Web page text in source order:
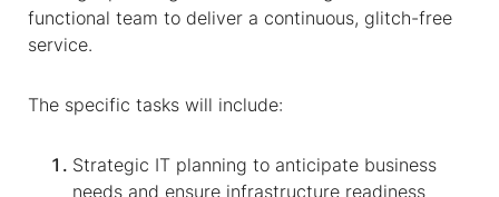
functional team to deliver a continuous, glitch-free
service.
The specific tasks will include:
Strategic IT planning to anticipate business
needs and ensure infrastructure readiness